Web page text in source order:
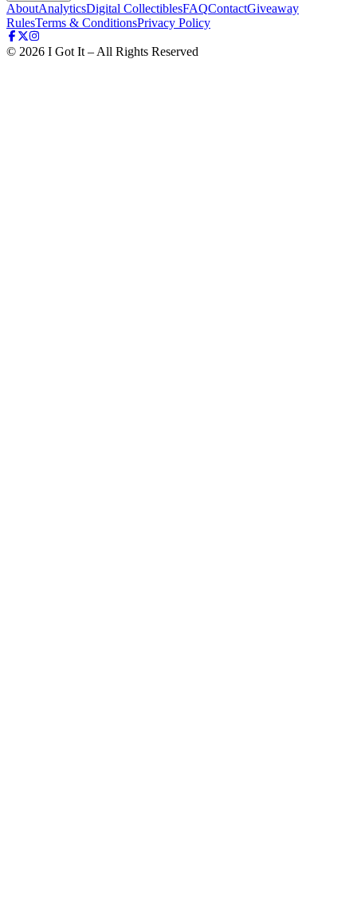
AboutAnalyticsDigital CollectiblesFAQContactGiveaway
RulesTerms & ConditionsPrivacy Policy
© 2026 I Got It – All Rights Reserved